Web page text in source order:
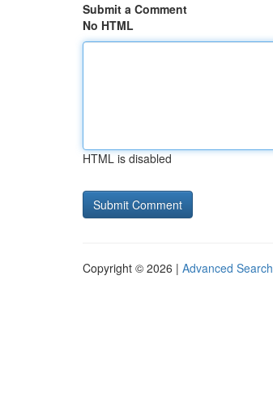
Submit a Comment
No HTML
HTML is disabled
Copyright © 2026 | Advanced Search